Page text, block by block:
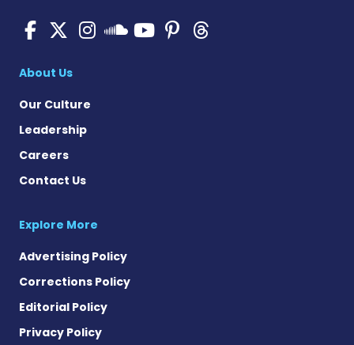
Pulmonary Hypertension
Pulmonary
Pulmonary
Pulmonary
Pulmonary
Pulmonary
About Us
Our Culture
Leadership
Careers
Contact Us
Explore More
Advertising Policy
Corrections Policy
Editorial Policy
Privacy Policy